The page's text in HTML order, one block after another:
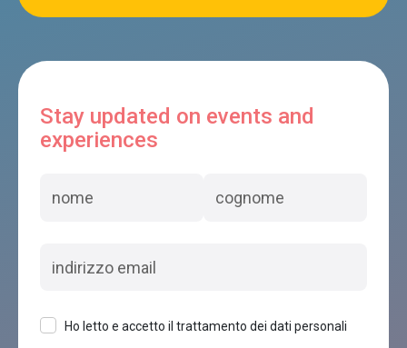
Stay updated on events and
experiences
Ho letto e accetto il trattamento dei dati personali